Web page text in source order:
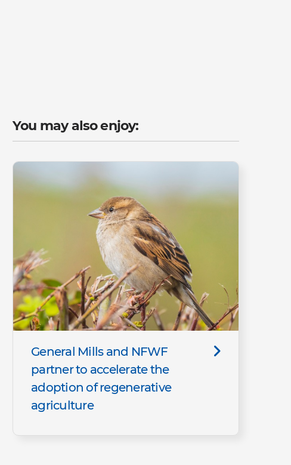
You may also enjoy:
General Mills and NFWF
partner to accelerate the
adoption of regenerative
agriculture